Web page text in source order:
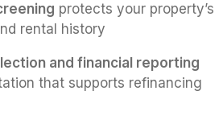
protects your property’s
rental history
and financial reporting
that supports refinancing